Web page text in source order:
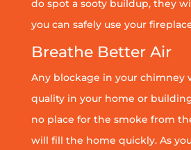
do spot a sooty buildup, they
you can safely use your
Breathe Better Air
Any blockage in your chimney
quality in your home or
no place for the smoke from
will fill the home quickly. As